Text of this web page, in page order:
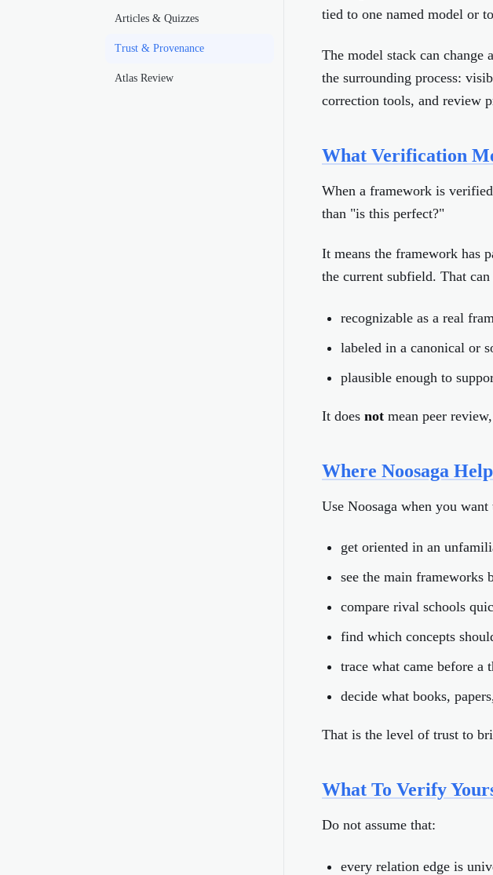
Articles & Quizzes
Trust & Provenance
Atlas Review
tied to one named model or
The model stack can
the surrounding process:
correction tools, and review
What Verification
When a framework is
than "is this perfect?"
It means the framework has
the current subfield. That
recognizable as a real
labeled in a canonical or
plausible enough to
It does not mean peer
Where Noosaga
Use Noosaga when you want
get oriented in an
see the main frameworks
compare rival schools
find which concepts
trace what came before a
decide what books,
That is the level of trust to
What To Verify
Do not assume that:
every relation edge is